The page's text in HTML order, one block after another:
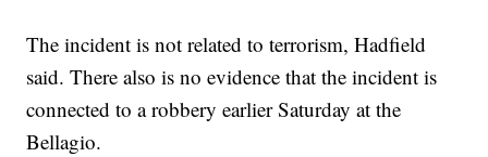
The incident is not related to terrorism, Hadfield
said. There also is no evidence that the incident is
connected to a robbery earlier Saturday at the
Bellagio.